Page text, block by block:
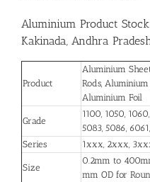
Aluminium Product
Kakinada, Andhra
Product
Aluminium
Rods,
Aluminium Foil
Grade
1100, 1050,
5083, 5086,
Series
1xxx, 2xxx,
Size
0.2mm to
mm OD for